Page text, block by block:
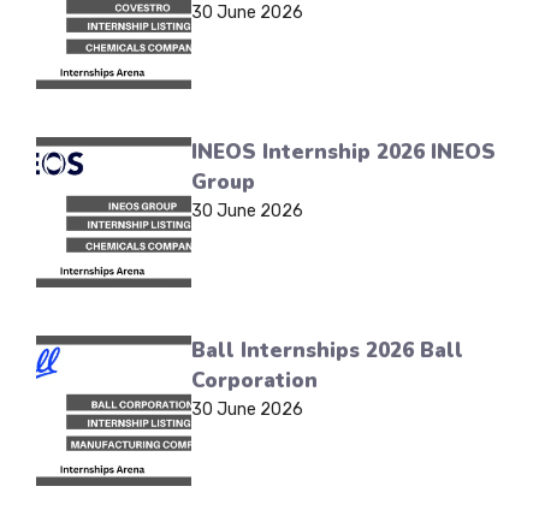
30 June 2026
INEOS Internship 2026 INEOS
Group
30 June 2026
Ball Internships 2026 Ball
Corporation
30 June 2026